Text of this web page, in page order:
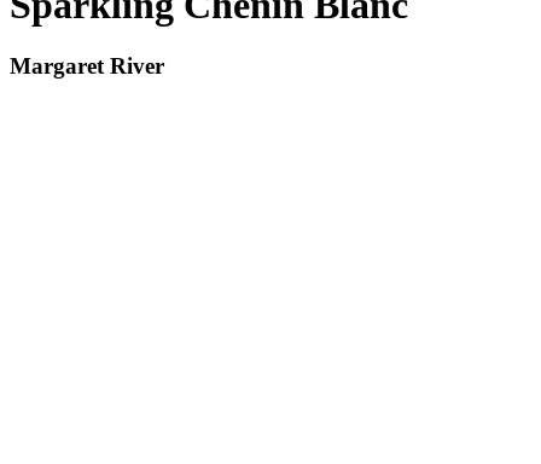
Margaret River